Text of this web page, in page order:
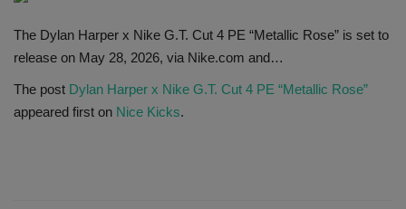
SHOP
Nice Kicks
The Dylan Harper x Nike G.T. Cut 4 PE “Metallic Rose” is set to
release on May 28, 2026, via Nike.com and…
The post Dylan Harper x Nike G.T. Cut 4 PE “Metallic Rose”
appeared first on Nice Kicks.